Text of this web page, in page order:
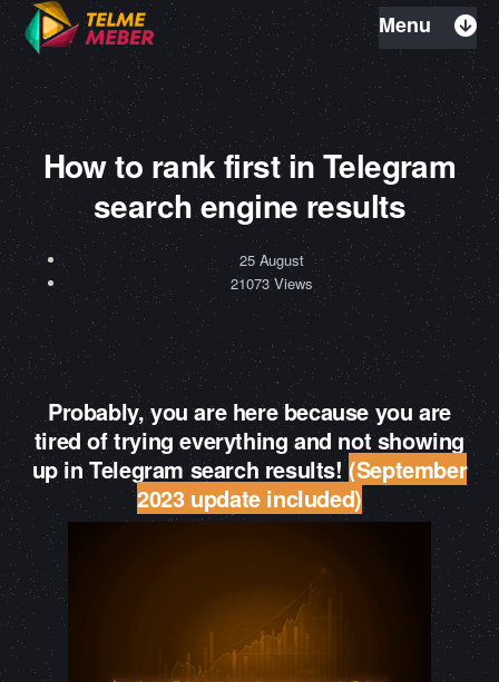
Menu
How to rank first in Telegram
search engine results
25 August
21073 Views
Probably, you are here because you are
tired of trying everything and not showing
up in Telegram search results!(September
2023 update included)